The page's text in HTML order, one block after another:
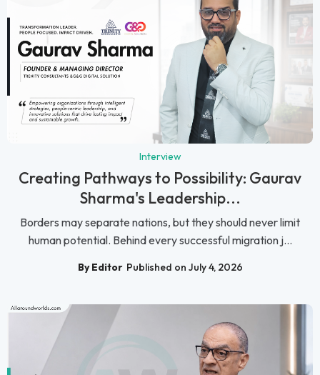
Interview
Creating Pathways to Possibility: Gaurav
Sharma's Leadership...
Borders may separate nations, but they should never limit
human potential. Behind every successful migration j...
By Editor Published on July 4, 2026